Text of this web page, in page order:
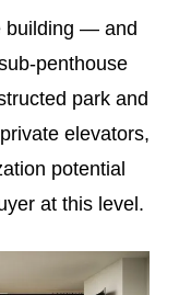
building — and
penthouse
park and
elevators,
potential
at this level.